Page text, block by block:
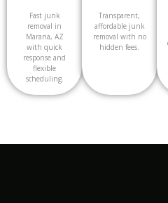
Fast junk
removal in
Marana, AZ
with quick
response and
flexible
scheduling.
Transparent,
affordable junk
removal with no
hidden fees.